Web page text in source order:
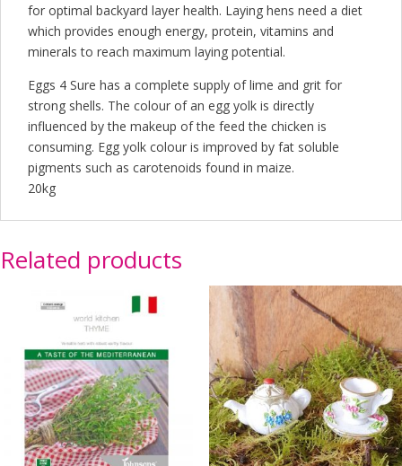
for optimal backyard layer health. Laying hens need a diet
which provides enough energy, protein, vitamins and
minerals to reach maximum laying potential.
Eggs 4 Sure has a complete supply of lime and grit for
strong shells. The colour of an egg yolk is directly
influenced by the makeup of the feed the chicken is
consuming. Egg yolk colour is improved by fat soluble
pigments such as carotenoids found in maize.
20kg
Related products